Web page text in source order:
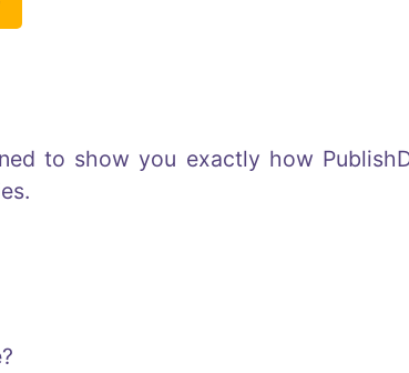
to show you exactly how